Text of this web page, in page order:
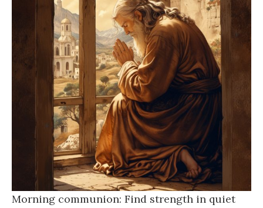
Morning communion: Find strength in quiet